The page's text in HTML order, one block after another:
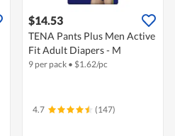
$14.53
TENA Pants Plus Men Active
Fit Adult Diapers - M
9 per pack • $1.62/pc
4.7 (147)